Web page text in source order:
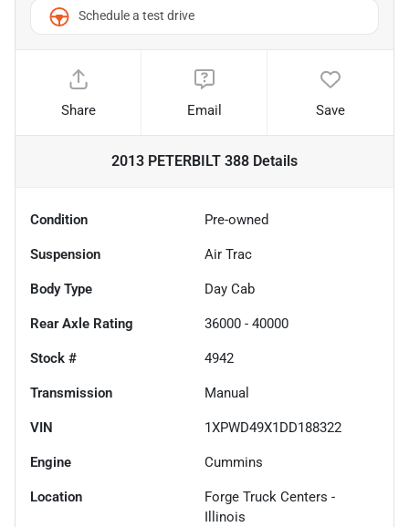
Schedule a test drive
Share Email Save
2013 PETERBILT 388 Details
Condition Pre-owned
Suspension Air Trac
Body Type Day Cab
Rear Axle Rating 36000 - 40000
Stock # 4942
Transmission Manual
VIN 1XPWD49X1DD188322
Engine Cummins
Location
Forge Truck Centers -
Illinois